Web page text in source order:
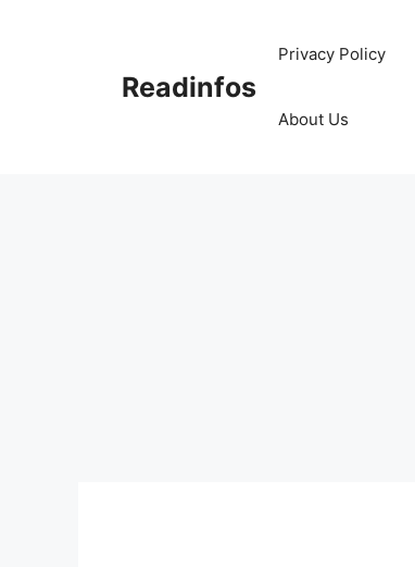
Readinfos
Privacy Policy
About Us